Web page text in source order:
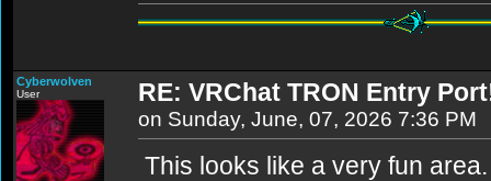
Cyberwolven
User RE: VRChat TRON Entry
on Sunday, June, 07, 2026 7:36 PM
This looks like a very fun